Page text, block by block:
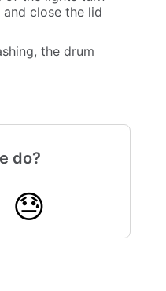
close the lid
the drum
do?
😓